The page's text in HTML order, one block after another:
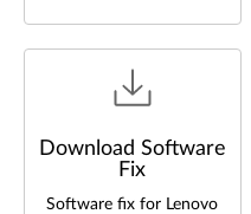
Download Software
Fix
Software fix for Lenovo